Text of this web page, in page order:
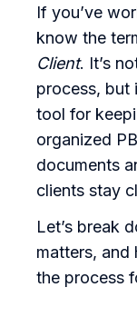
If you’ve
know the
Client. It’s
process, but
tool for
organized
documents
clients stay
Let’s break
matters,
the process